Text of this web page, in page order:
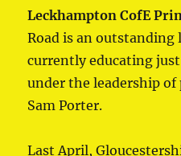
Leckhampton CofE
Road is an outstanding
currently educating
under the leadership of
Sam Porter.
Last April,